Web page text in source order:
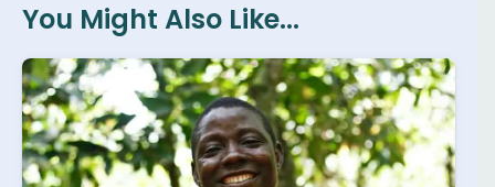
You Might Also Like...